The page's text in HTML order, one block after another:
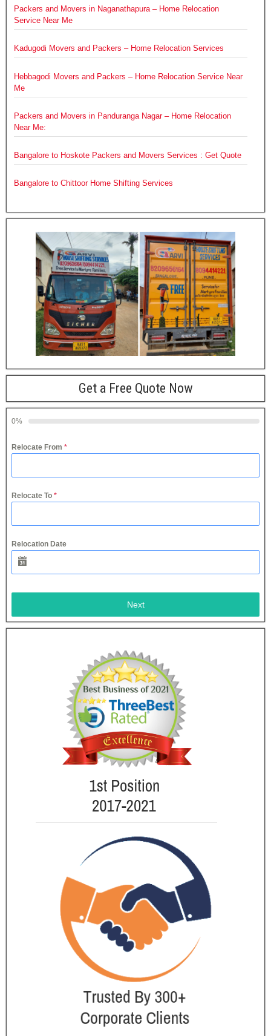
Packers and Movers in Naganathapura – Home Relocation
Service Near Me
Kadugodi Movers and Packers – Home Relocation Services
Hebbagodi Movers and Packers – Home Relocation Service Near
Me
Packers and Movers in Panduranga Nagar – Home Relocation
Near Me:
Bangalore to Hoskote Packers and Movers Services : Get Quote
Bangalore to Chittoor Home Shifting Services
Get a Free Quote Now
0%
Relocate From *
Relocate To *
Relocation Date
Next